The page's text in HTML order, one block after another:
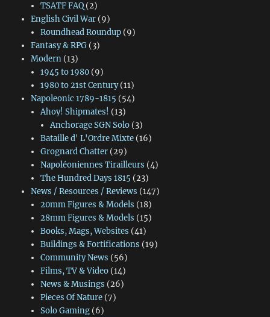
TSATF FAQ(2)
English Civil War(9)
Roundhead Roundup(9)
Fantasy & RPG(3)
Modern(13)
1945 to 1980(9)
1980 to 21st Century(11)
Napoleonic 1789-1815 (54)
Ahoy! Shipmates! (13)
Anchorage SGN Solo (3)
Bataille d' L'Ordre Mixte(16)
Grognard Chatter(29)
Napoléoniennes Tirailleurs (4)
The Hundred Days 1815 (23)
News / Resources / Reviews (147)
20mm Figures & Models (18)
28mm Figures & Models (15)
Books, Mags, Websites (41)
Buildings & Fortifications (19)
Community News (56)
Films, TV & Video(14)
News & Musings (26)
Pieces Of Nature(7)
Solo Gaming(6)